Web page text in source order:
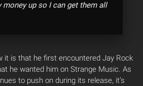
money up so I can get them all
it is that he first encountered Jay Rock
he wanted him on Strange Music. As
to push on during its release, it’s